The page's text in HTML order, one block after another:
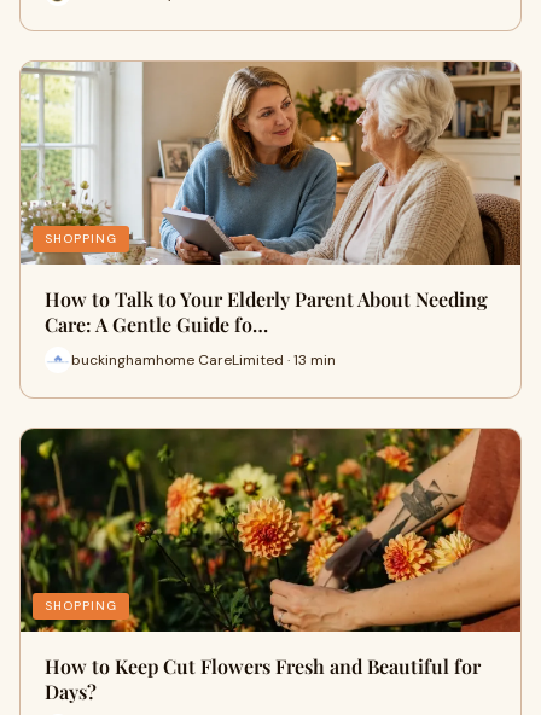
SHOPPING
How to Talk to Your Elderly Parent About Needing
Care: A Gentle Guide fo…
buckinghamhome CareLimited · 13 min
SHOPPING
How to Keep Cut Flowers Fresh and Beautiful for
Days?